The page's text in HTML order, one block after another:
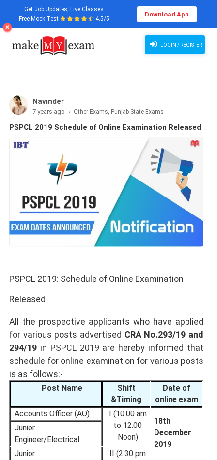
PSPCL 2019: Schedule of Online Examination Released ">
Get Job Updates, Live Classes
Free Mock Test
4.5/5
Download App
LOGIN / REGISTER
Navinder
7 years ago Other Exams, Punjab State Exams
PSPCL 2019 Schedule of Online Examination Released
PSPCL 2019: Schedule of Online Examination
Released
All the prospective applicants who have applied
for various posts advertised CRA No.293/19 and
294/19 in PSPCL 2019 are hereby informed that
schedule for online examination for various posts
is as follows:-
Post Name
Shift
&Timing
Date of
online exam
Accounts Officer (AO)
I (10.00 am
to 12.00
Noon)
18th
December
2019
Junior
Engineer/Electrical
Junior
II (2.30 pm